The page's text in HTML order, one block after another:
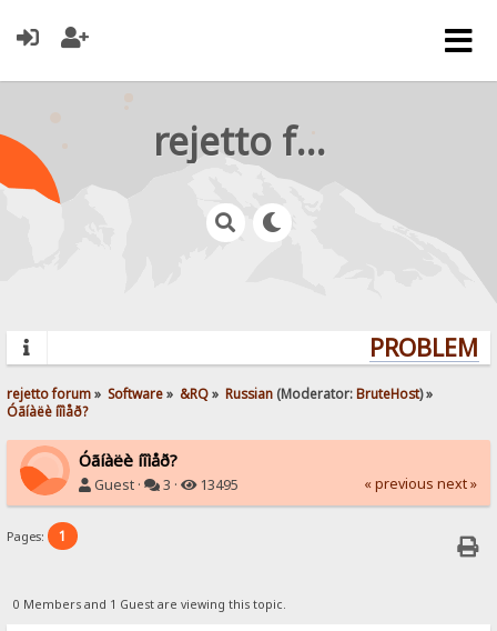
rejetto forum
rejetto forum» Software» &RQ» Russian (Moderator:BruteHost) »
Óãíàëè íîìåð?
Óãíàëè íîìåð?
Guest · 3 · 13495 « previous next »
Pages: 1
0 Members and 1 Guest are viewing this topic.